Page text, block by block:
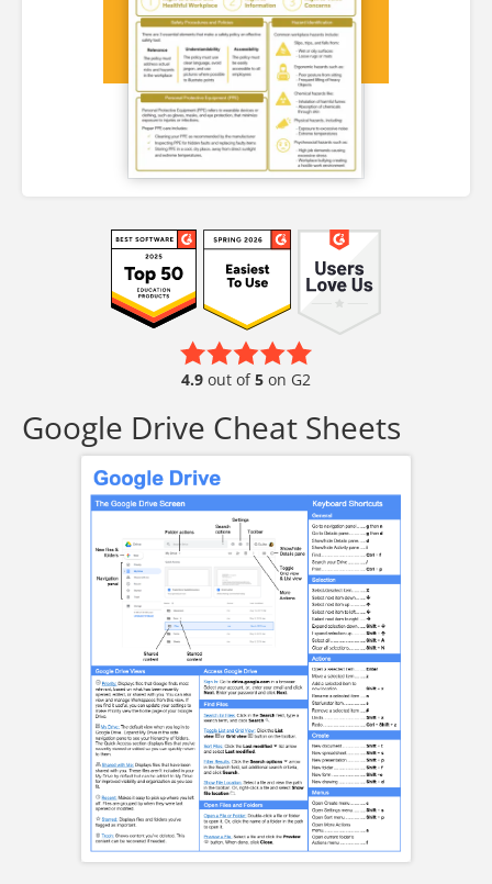
4.9 out of5 on G2
Google Drive Cheat Sheets